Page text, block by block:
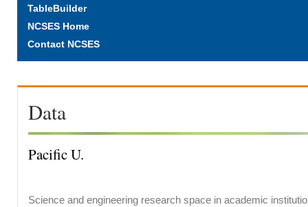
TableBuilder
NCSES Home
Contact NCSES
Data
Pacific U.
Science and engineering research space in academic